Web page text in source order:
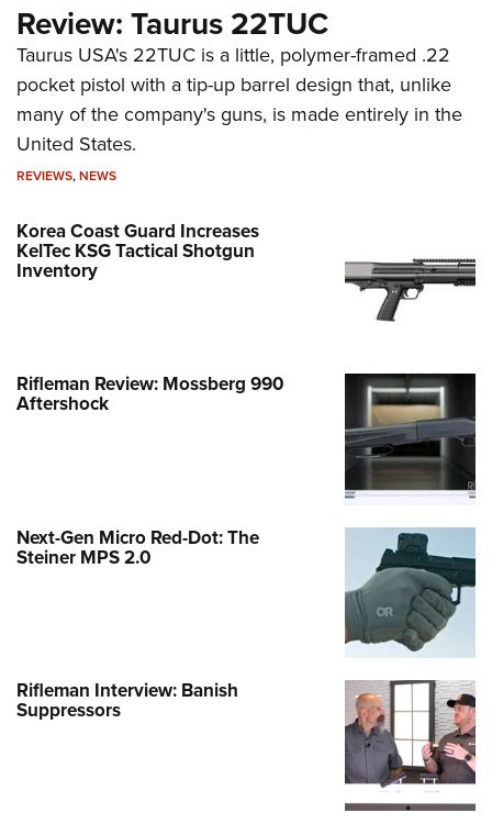
Review: Taurus 22TUC
Taurus USA's 22TUC is a little, polymer-framed .22
pocket pistol with a tip-up barrel design that, unlike
many of the company's guns, is made entirely in the
United States.
REVIEWS,NEWS
Korea Coast Guard Increases
KelTec KSG Tactical Shotgun
Inventory
Rifleman Review: Mossberg 990
Aftershock
Next-Gen Micro Red-Dot: The
Steiner MPS 2.0
Rifleman Interview: Banish
Suppressors